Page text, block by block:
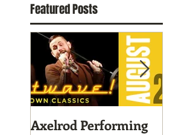
Featured Posts
Axelrod Performing